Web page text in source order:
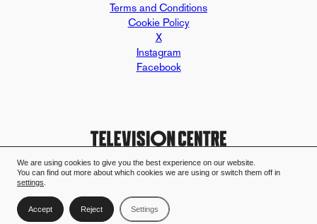
Terms and Conditions
Cookie Policy
X
Instagram
Facebook
Design and build by Mallard &
Television Centre case study -
We are using cookies to give you the best experience on our website.
You can find out more about which cookies we are using or switch them off in
settings
Accept Reject Settings